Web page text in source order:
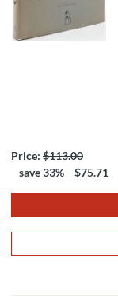
Price: $113.00
save 33%
$75.71